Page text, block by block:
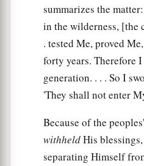
summarizes the
in the wilderness, [the
. tested Me, proved
forty years. Therefore
generation. . . . So I
'They shall not enter
Because of the
withheldHis
separating Himself